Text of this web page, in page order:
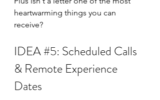
heartwarming things you can
receive?
IDEA #5: Scheduled Calls
& Remote Experience
Dates